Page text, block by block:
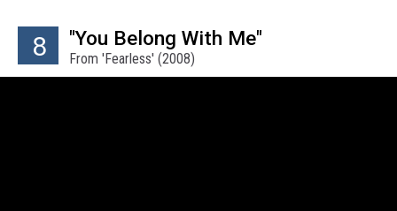
8 "You Belong With Me"
From 'Fearless' (2008)